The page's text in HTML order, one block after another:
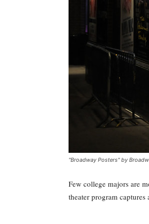
"Broadway Posters" by
Few college majors are
theater program